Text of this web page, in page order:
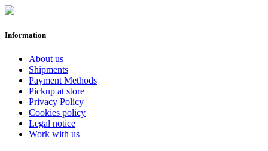
Information
About us
Shipments
Payment Methods
Pickup at store
Privacy Policy
Cookies policy
Legal notice
Work with us